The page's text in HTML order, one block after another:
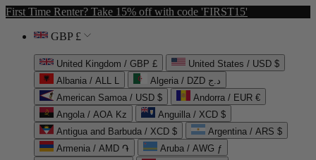
First Time Renter? Take 15% off with code 'FIRST15'
GBP £
United Kingdom / GBP £
United States / USD $
Albania / ALL L
Algeria / DZD د.ج
American Samoa / USD $
Andorra / EUR €
Angola / AOA Kz
Anguilla / XCD $
Antigua and Barbuda / XCD $
Argentina / ARS $
Armenia / AMD ֏
Aruba / AWG ƒ